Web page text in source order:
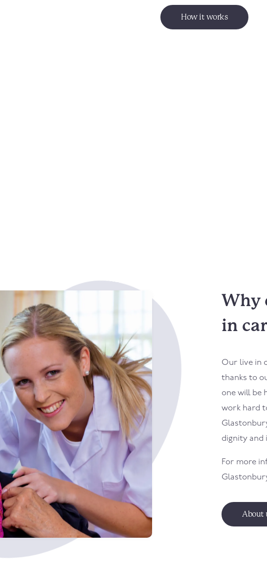
How it works
Why
in
Our live in
thanks to
one will be
work hard
dignity and
For more
About